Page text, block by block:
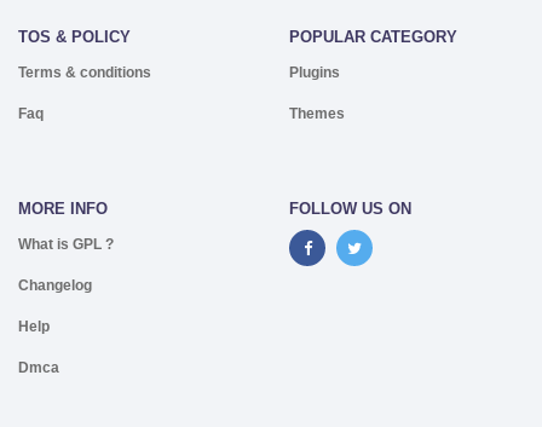
TOS & POLICY
Terms & conditions
Faq
POPULAR CATEGORY
Plugins
Themes
MORE INFO
What is GPL ?
Changelog
Help
Dmca
FOLLOW US ON